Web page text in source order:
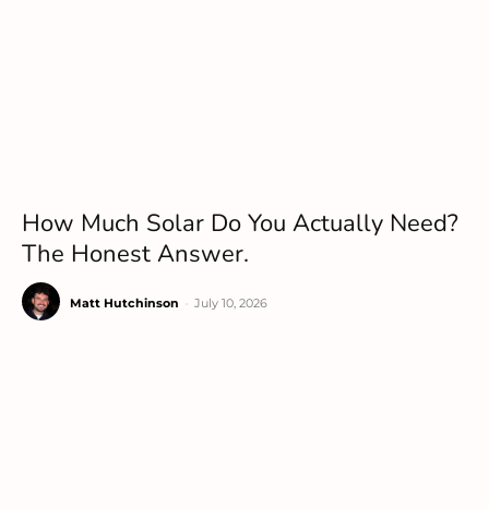
How Much Solar Do You Actually Need?
The Honest Answer.
Matt Hutchinson July 10, 2026